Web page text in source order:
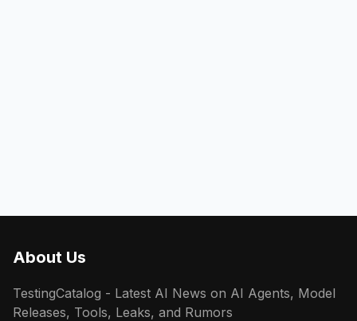
About Us
TestingCatalog - Latest AI News on AI Agents, Model
Releases, Tools, Leaks, and Rumors